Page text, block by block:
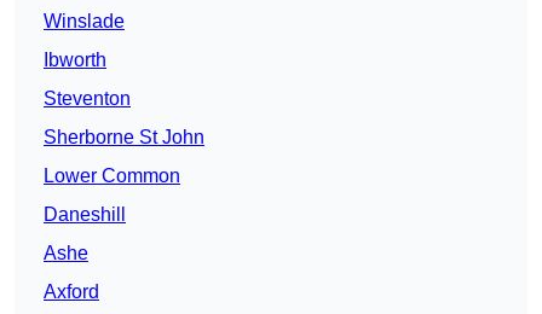
Winslade
Ibworth
Steventon
Sherborne St John
Lower Common
Daneshill
Ashe
Axford